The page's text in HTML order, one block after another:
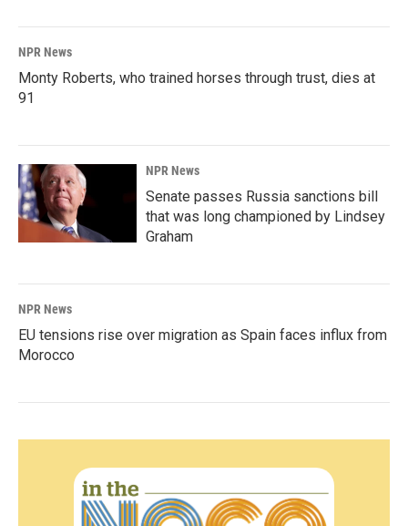
NPR News
Monty Roberts, who trained horses through trust, dies at
91
NPR News
Senate passes Russia sanctions bill
that was long championed by Lindsey
Graham
NPR News
EU tensions rise over migration as Spain faces influx from
Morocco